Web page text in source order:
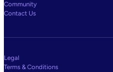
Community
Contact Us
Legal
Terms & Conditions